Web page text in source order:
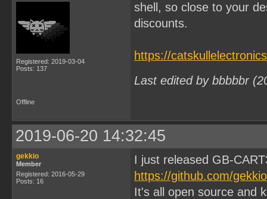
Registered: 2019-03-04
Posts: 137
shell, so close to your
discounts.
https://
Last edited by bbbbbr
Offline
2019-06-20 14:32:45
gekkio
Member
Registered: 2016-05-29
Posts: 16
I just released GB-
https://github.com/
It's all open source and